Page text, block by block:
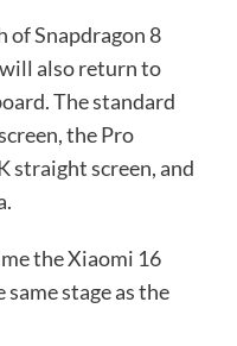
of Snapdragon 8
also return to
The standard
the Pro
straight screen, and
the Xiaomi 16
stage as the